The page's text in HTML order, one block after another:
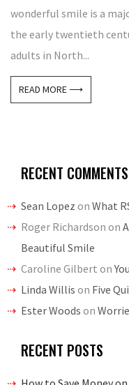
wonderful smile is a
the early twentieth
adults in North...
READ MORE ⟶
RECENT COMMENTS
Sean Lopez on What
Roger Richardson on
Beautiful Smile
Caroline Gilbert on
Linda Willis on Five
Ester Woods on
RECENT POSTS